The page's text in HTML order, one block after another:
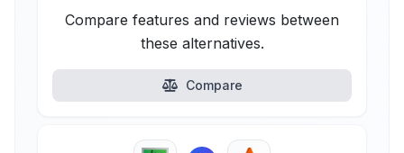
Compare features and reviews between
these alternatives.
Compare